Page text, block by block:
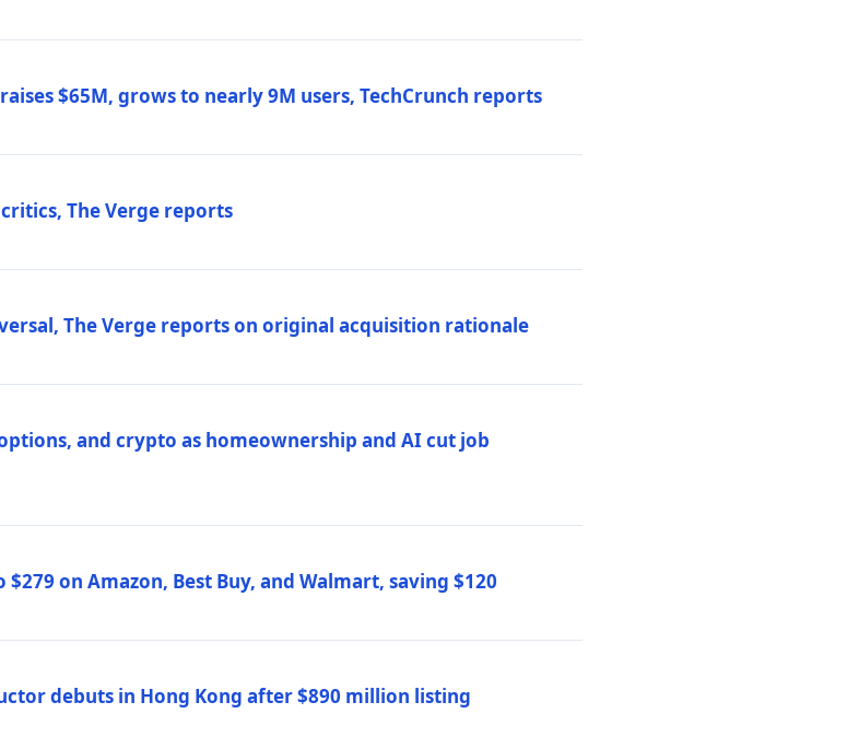
$65M, grows to nearly 9M users, TechCrunch reports
The Verge reports
The Verge reports on original acquisition rationale
and crypto as homeownership and AI cut job
on Amazon, Best Buy, and Walmart, saving $120
debuts in Hong Kong after $890 million listing